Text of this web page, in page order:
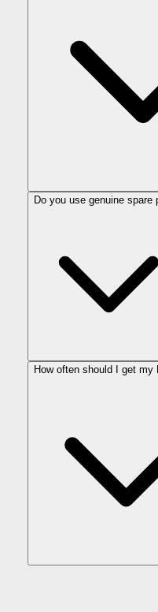
Do you use genuine spare
How often should I get my